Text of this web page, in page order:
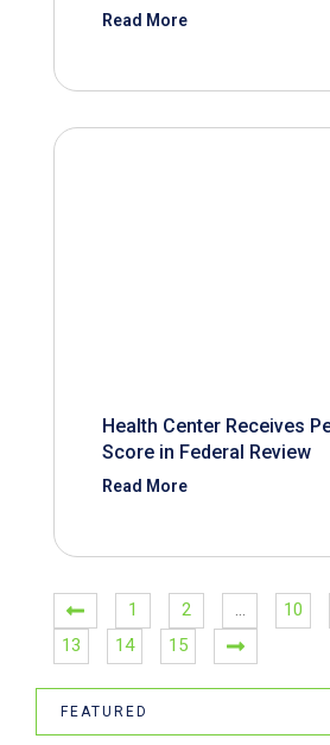
Read More
Health Center Receives
Score in Federal Review
Read More
1 2 … 10
13
14 15
FEATURED